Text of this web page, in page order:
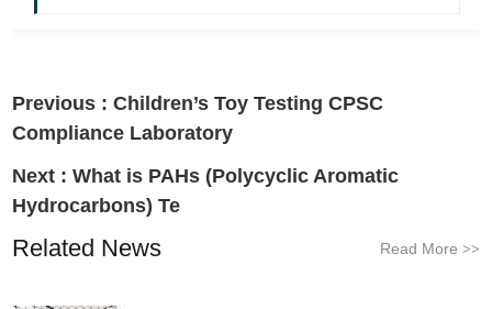
Previous :Children’s Toy Testing CPSC
Compliance Laboratory
Next :What is PAHs (Polycyclic Aromatic
Hydrocarbons) Te
Related News Read More >>